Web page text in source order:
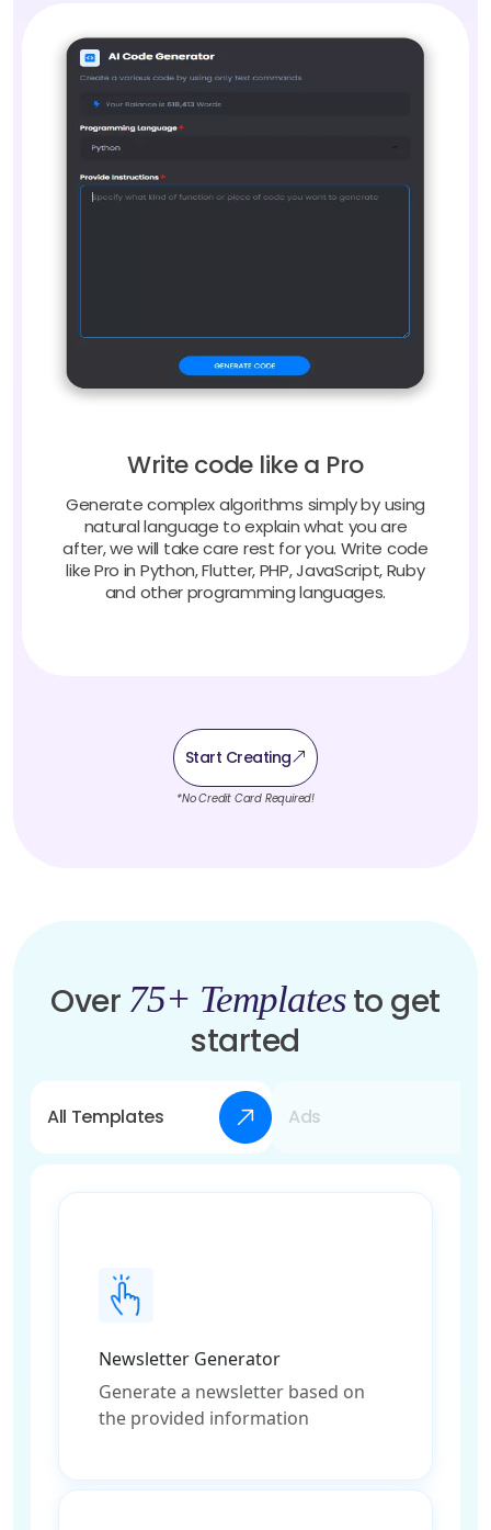
Write code like a Pro
Generate complex algorithms simply by using
natural language to explain what you are
after, we will take care rest for you. Write code
like Pro in Python, Flutter, PHP, JavaScript, Ruby
and other programming languages.
Start Creating
*No Credit Card Required!
Over 75+ Templatesto get
started
All Templates Ads
Newsletter Generator
Generate a newsletter based on
the provided information